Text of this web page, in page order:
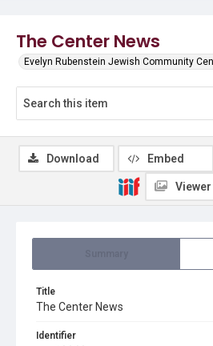
The Center News
Evelyn Rubenstein Jewish Community
Title
The Center News
Identifier
Download Embed
Viewer